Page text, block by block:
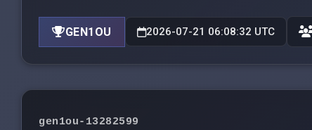
GEN1OU 2026-07-21 06:08:32 UTC
gen1ou-13282599